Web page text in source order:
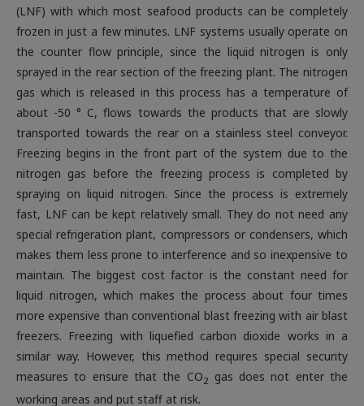
(LNF) with which most seafood products can be completely
frozen in just a few minutes. LNF systems usually operate on
the counter flow principle, since the liquid nitrogen is only
sprayed in the rear section of the freezing plant. The nitrogen
gas which is released in this process has a temperature of
about -50 ° C, flows towards the products that are slowly
transported towards the rear on a stainless steel conveyor.
Freezing begins in the front part of the system due to the
nitrogen gas before the freezing process is completed by
spraying on liquid nitrogen. Since the process is extremely
fast, LNF can be kept relatively small. They do not need any
special refrigeration plant, compressors or condensers, which
makes them less prone to interference and so inexpensive to
maintain. The biggest cost factor is the constant need for
liquid nitrogen, which makes the process about four times
more expensive than conventional blast freezing with air blast
freezers. Freezing with liquefied carbon dioxide works in a
similar way. However, this method requires special security
measures to ensure that the CO2 gas does not enter the
working areas and put staff at risk.